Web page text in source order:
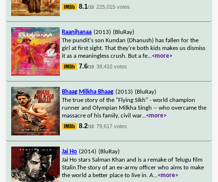
8.1/10 225,015 votes
Raanjhanaa (2013) (BluRay)
The pundit's son Kundan (Dhanush) has fallen for the
girl at first sight. That they're both kids makes us dismiss
it as a meaningless crush. But a fe...<more>
7.6/10 38,410 votes
Bhaag Milkha Bhaag (2013) (BluRay)
The true story of the "Flying Sikh" - world champion
runner and Olympian Milkha Singh -- who overcame the
massacre of his family, civil war...<more>
8.2/10 79,617 votes
Jai Ho (2014) (BluRay)
Jai Ho stars Salman Khan and is a remake of Telugu film
Stalin.The story of an ex-army officer who aims to make
the world a better place to live in. A...<more>